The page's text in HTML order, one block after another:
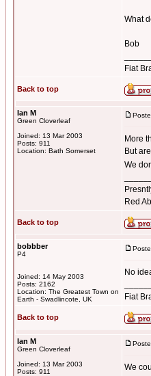
What
Bob
Fiat
Back to top
Ian M
Green Cloverleaf
Joined: 13 Mar 2003
Posts: 911
Location: Bath Somerset
More
But
We
Red
Back to top
bobbber
P4
Joined: 14 May 2003
Posts: 2162
Location: The Greatest Town on
Earth - Swadlincote, UK
No
Fiat
Back to top
Ian M
Green Cloverleaf
Joined: 13 Mar 2003
Posts: 911
We